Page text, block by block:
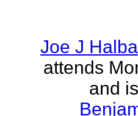
Joe J
attends
and